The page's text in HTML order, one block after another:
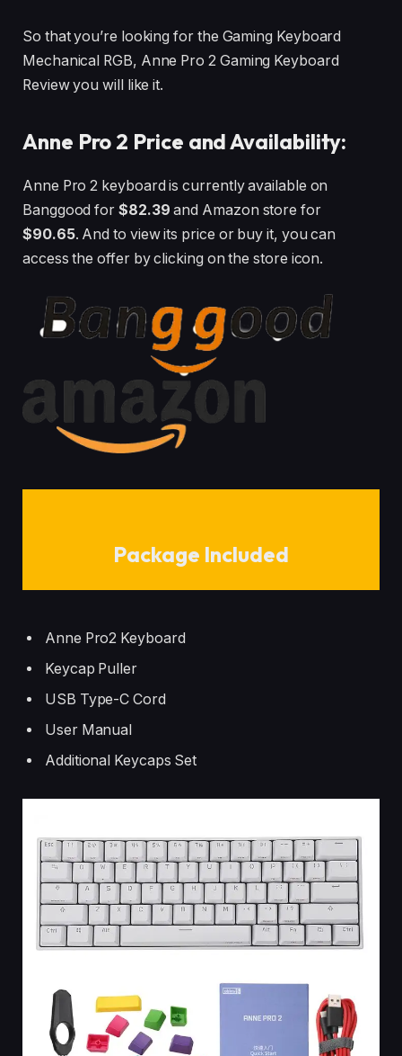
So that you’re looking for the Gaming Keyboard
Mechanical RGB, Anne Pro 2 Gaming Keyboard
Review you will like it.
Anne Pro 2 Price and Availability:
Anne Pro 2 keyboard is currently available on
Banggood for $82.39 and Amazon store for
$90.65. And to view its price or buy it, you can
access the offer by clicking on the store icon.
Package Included
Anne Pro2 Keyboard
Keycap Puller
USB Type-C Cord
User Manual
Additional Keycaps Set